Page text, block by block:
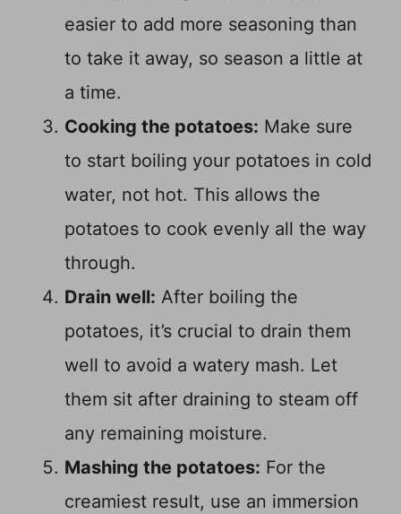
easier to add more seasoning than
to take it away, so season a little at
a time.
Cooking the potatoes: Make sure
to start boiling your potatoes in cold
water, not hot. This allows the
potatoes to cook evenly all the way
through.
Drain well: After boiling the
potatoes, it’s crucial to drain them
well to avoid a watery mash. Let
them sit after draining to steam off
any remaining moisture.
Mashing the potatoes: For the
creamiest result, use an immersion